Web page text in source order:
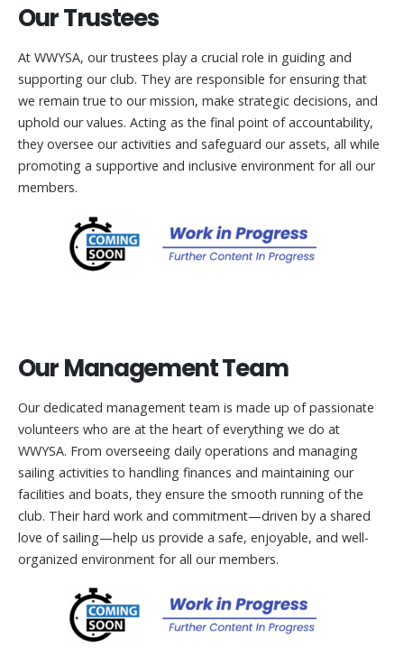
Our Trustees
At WWYSA, our trustees play a crucial role in guiding and
supporting our club. They are responsible for ensuring that
we remain true to our mission, make strategic decisions, and
uphold our values. Acting as the final point of accountability,
they oversee our activities and safeguard our assets, all while
promoting a supportive and inclusive environment for all our
members.
Our Management Team
Our dedicated management team is made up of passionate
volunteers who are at the heart of everything we do at
WWYSA. From overseeing daily operations and managing
sailing activities to handling finances and maintaining our
facilities and boats, they ensure the smooth running of the
club. Their hard work and commitment—driven by a shared
love of sailing—help us provide a safe, enjoyable, and well-
organized environment for all our members.